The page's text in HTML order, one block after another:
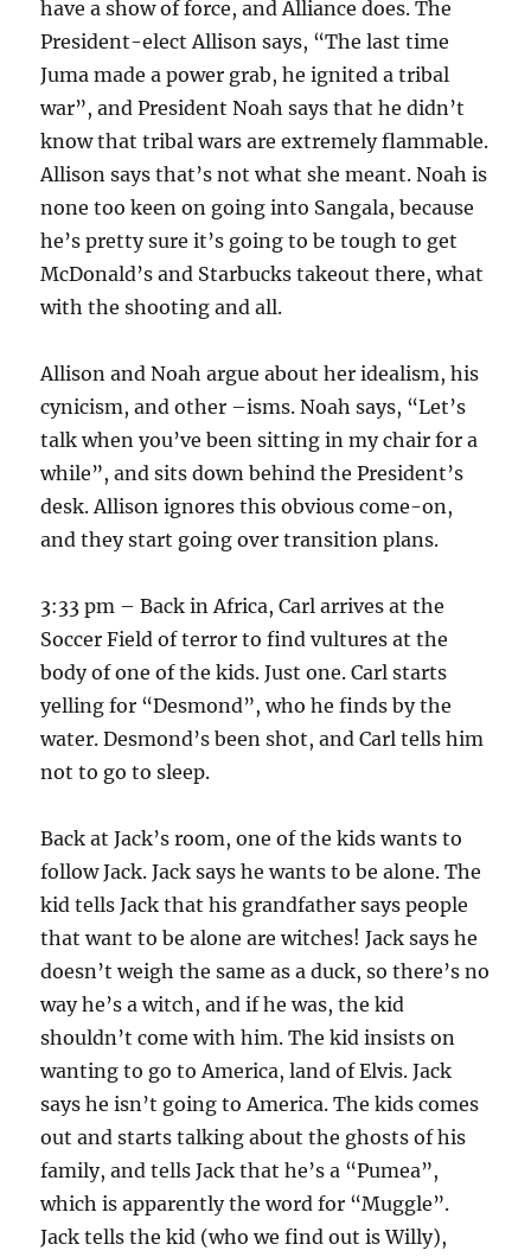
have a show of force, and Alliance does. The
President-elect Allison says, “The last time
Juma made a power grab, he ignited a tribal
war”, and President Noah says that he didn’t
know that tribal wars are extremely flammable.
Allison says that’s not what she meant. Noah is
none too keen on going into Sangala, because
he’s pretty sure it’s going to be tough to get
McDonald’s and Starbucks takeout there, what
with the shooting and all.
Allison and Noah argue about her idealism, his
cynicism, and other –isms. Noah says, “Let’s
talk when you’ve been sitting in my chair for a
while”, and sits down behind the President’s
desk. Allison ignores this obvious come-on,
and they start going over transition plans.
3:33 pm – Back in Africa, Carl arrives at the
Soccer Field of terror to find vultures at the
body of one of the kids. Just one. Carl starts
yelling for “Desmond”, who he finds by the
water. Desmond’s been shot, and Carl tells him
not to go to sleep.
Back at Jack’s room, one of the kids wants to
follow Jack. Jack says he wants to be alone. The
kid tells Jack that his grandfather says people
that want to be alone are witches! Jack says he
doesn’t weigh the same as a duck, so there’s no
way he’s a witch, and if he was, the kid
shouldn’t come with him. The kid insists on
wanting to go to America, land of Elvis. Jack
says he isn’t going to America. The kids comes
out and starts talking about the ghosts of his
family, and tells Jack that he’s a “Pumea”,
which is apparently the word for “Muggle”.
Jack tells the kid (who we find out is Willy),